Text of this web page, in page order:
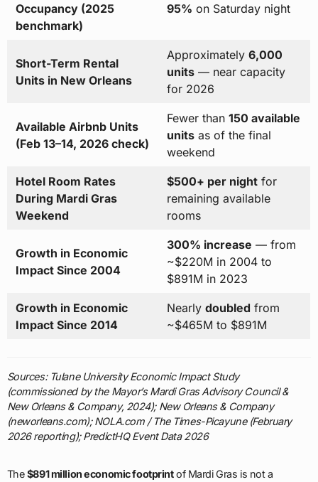
Occupancy (2025
benchmark)
95% on Saturday night
Short-Term Rental
Units in New Orleans
Approximately 6,000
units— near capacity
for 2026
Available Airbnb Units
(Feb 13–14, 2026 check)
Fewer than 150 available
unitsas of the final
weekend
Hotel Room Rates
During Mardi Gras
Weekend
$500+ per nightfor
remaining available
rooms
Growth in Economic
Impact Since 2004
300% increase — from
~$220M in 2004 to
$891M in 2023
Growth in Economic
Impact Since 2014
Nearly doubled from
~$465M to $891M
Sources: Tulane University Economic Impact Study
(commissioned by the Mayor’s Mardi Gras Advisory Council &
New Orleans & Company, 2024); New Orleans & Company
(neworleans.com); NOLA.com / The Times-Picayune (February
2026 reporting); PredictHQ Event Data 2026
The$891 million economic footprintof Mardi Gras is not a